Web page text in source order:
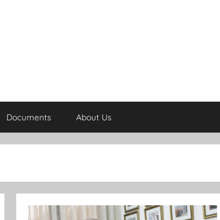
Documents About Us